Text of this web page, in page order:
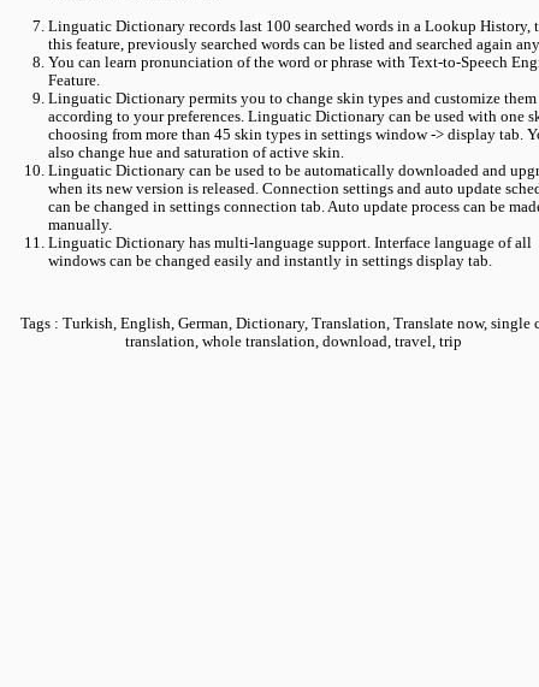
Linguatic Dictionary records last 100 searched words in a Lookup History,
this feature, previously searched words can be listed and searched again
You can learn pronunciation of the word or phrase with Text-to-Speech
Feature.
Linguatic Dictionary permits you to change skin types and customize them
according to your preferences. Linguatic Dictionary can be used with one
choosing from more than 45 skin types in settings window -> display tab.
also change hue and saturation of active skin.
Linguatic Dictionary can be used to be automatically downloaded and
when its new version is released. Connection settings and auto update
can be changed in settings connection tab. Auto update process can be
manually.
Linguatic Dictionary has multi-language support. Interface language of all
windows can be changed easily and instantly in settings display tab.
Tags : Turkish, English, German, Dictionary, Translation, Translate now, single
translation, whole translation, download, travel, trip